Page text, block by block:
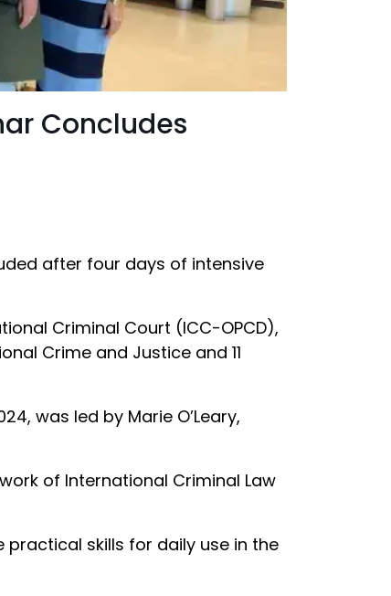
Concludes
after four days of intensive
Criminal Court (ICC-OPCD),
Crime and Justice and 11
was led by Marie O’Leary,
of International Criminal Law
skills for daily use in the